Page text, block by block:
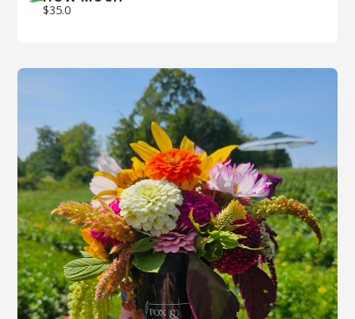
$35.0